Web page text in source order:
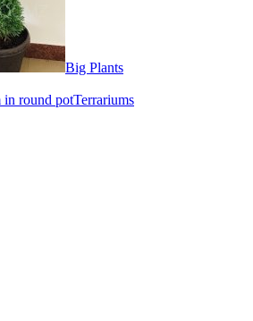
Big Plants
Terrariums